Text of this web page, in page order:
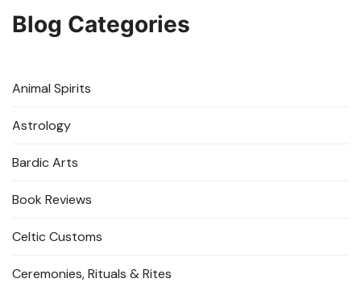
Blog Categories
Animal Spirits
Astrology
Bardic Arts
Book Reviews
Celtic Customs
Ceremonies, Rituals & Rites